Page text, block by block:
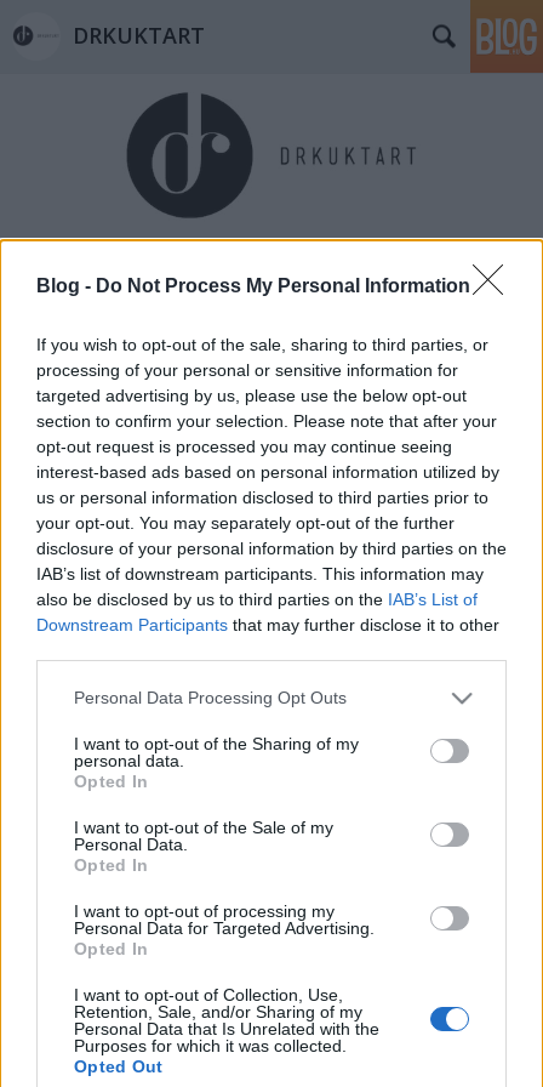
Blog - Do Not Process My Personal Information
If you wish to opt-out of the sale, sharing to third parties, or
processing of your personal or sensitive information for
targeted advertising by us, please use the below opt-out
section to confirm your selection. Please note that after your
opt-out request is processed you may continue seeing
interest-based ads based on personal information utilized by
us or personal information disclosed to third parties prior to
your opt-out. You may separately opt-out of the further
disclosure of your personal information by third parties on the
IAB’s list of downstream participants. This information may
also be disclosed by us to third parties on the IAB’s List of
Downstream Participants that may further disclose it to other
Please note that this website/app uses one or more Google
not limited to your visit or usage behaviour. You may click to
grant or deny consent to Google and its third-party tags to
use your data for below specified purposes in below Google
consent section.
Personal Data Processing Opt Outs
I want to opt-out of the Sharing of my
personal data.
Opted In
I want to opt-out of the Sale of my
Personal Data.
Opted In
I want to opt-out of processing my
Personal Data for Targeted Advertising.
Opted In
I want to opt-out of Collection, Use,
Retention, Sale, and/or Sharing of my
Personal Data that Is Unrelated with the
Purposes for which it was collected.
Opted Out
DRKUKTART
FÉL NAP KASSÁN (Visit Kassa)